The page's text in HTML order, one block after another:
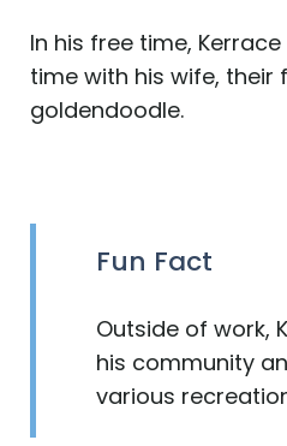
In his free time,
time with his wife, their
goldendoodle.
Fun Fact
Outside of work,
his community
various